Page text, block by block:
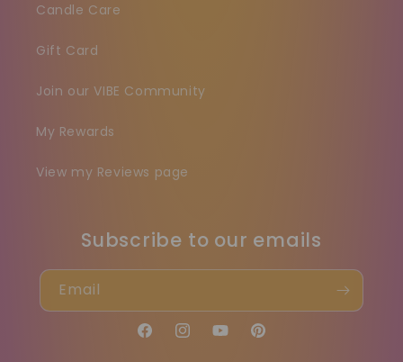
Candle Care
Gift Card
Join our VIBE Community
My Rewards
View my Reviews page
Subscribe to our emails
Email
FacebookInstagramYouTubePinterest